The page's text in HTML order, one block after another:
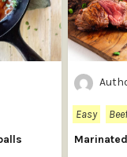
Easy
Beef